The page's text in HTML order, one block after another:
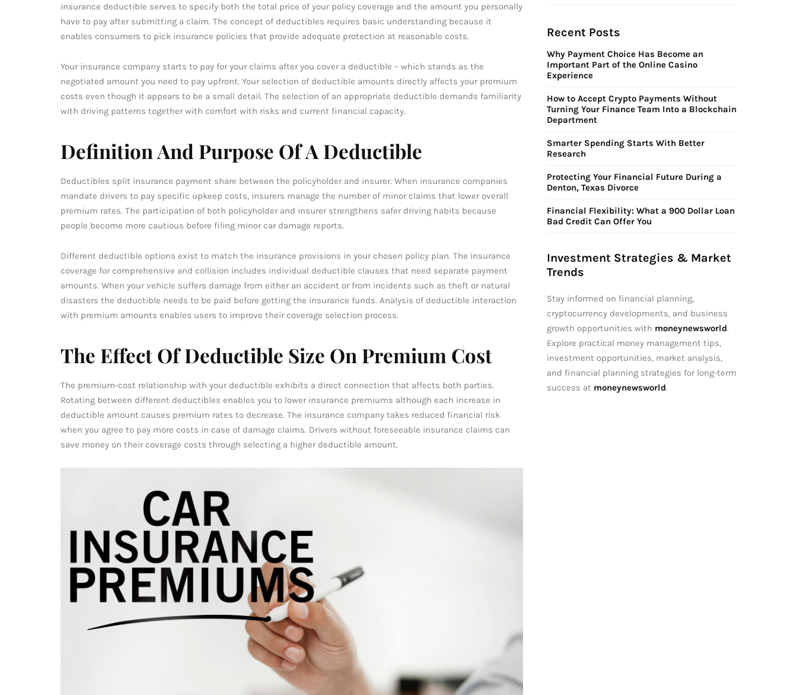
insurance deductible serves to specify both the total price of your policy coverage and the amount you personally
have to pay after submitting a claim. The concept of deductibles requires basic understanding because it
enables consumers to pick insurance policies that provide adequate protection at reasonable costs.
Your insurance company starts to pay for your claims after you cover a deductible – which stands as the
negotiated amount you need to pay upfront. Your selection of deductible amounts directly affects your premium
costs even though it appears to be a small detail. The selection of an appropriate deductible demands familiarity
with driving patterns together with comfort with risks and current financial capacity.
Definition And Purpose Of A Deductible
Deductibles split insurance payment share between the policyholder and insurer. When insurance companies
mandate drivers to pay specific upkeep costs, insurers manage the number of minor claims that lower overall
premium rates. The participation of both policyholder and insurer strengthens safer driving habits because
people become more cautious before filing minor car damage reports.
Different deductible options exist to match the insurance provisions in your chosen policy plan. The insurance
coverage for comprehensive and collision includes individual deductible clauses that need separate payment
amounts. When your vehicle suffers damage from either an accident or from incidents such as theft or natural
disasters the deductible needs to be paid before getting the insurance funds. Analysis of deductible interaction
with premium amounts enables users to improve their coverage selection process.
The Effect Of Deductible Size On Premium Cost
The premium-cost relationship with your deductible exhibits a direct connection that affects both parties.
Rotating between different deductibles enables you to lower insurance premiums although each increase in
deductible amount causes premium rates to decrease. The insurance company takes reduced financial risk
when you agree to pay more costs in case of damage claims. Drivers without foreseeable insurance claims can
save money on their coverage costs through selecting a higher deductible amount.
Recent Posts
Why Payment Choice Has Become an
Important Part of the Online Casino
Experience
How to Accept Crypto Payments Without
Turning Your Finance Team Into a Blockchain
Department
Smarter Spending Starts With Better
Research
Protecting Your Financial Future During a
Denton, Texas Divorce
Financial Flexibility: What a 900 Dollar Loan
Bad Credit Can Offer You
Investment Strategies & Market
Trends
Stay informed on financial planning,
cryptocurrency developments, and business
growth opportunities with moneynewsworld.
Explore practical money management tips,
investment opportunities, market analysis,
and financial planning strategies for long-term
success at moneynewsworld.